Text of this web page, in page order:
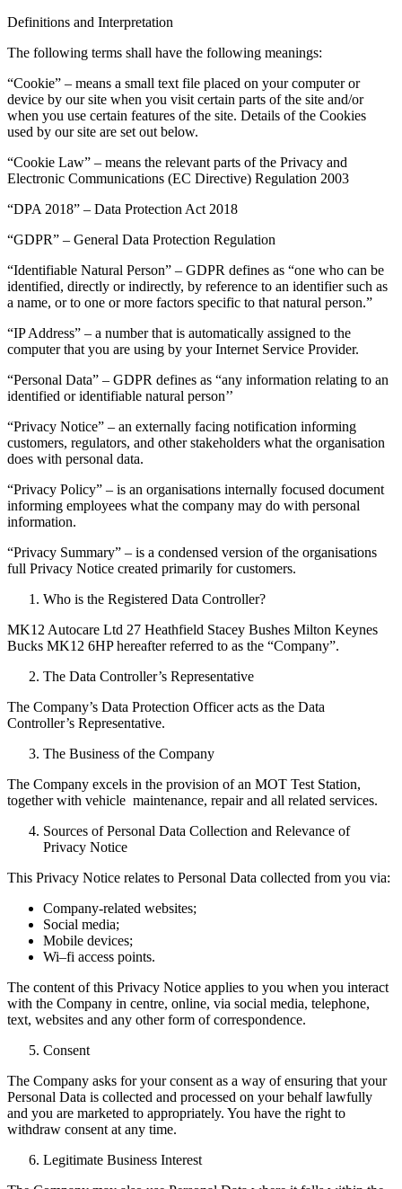
Definitions and Interpretation
The following terms shall have the following meanings:
“Cookie” – means a small text file placed on your computer or
device by our site when you visit certain parts of the site and/or
when you use certain features of the site. Details of the Cookies
used by our site are set out below.
“Cookie Law” – means the relevant parts of the Privacy and
Electronic Communications (EC Directive) Regulation 2003
“DPA 2018” – Data Protection Act 2018
“GDPR” – General Data Protection Regulation
“Identifiable Natural Person” – GDPR defines as “one who can be
identified, directly or indirectly, by reference to an identifier such as
a name, or to one or more factors specific to that natural person.”
“IP Address” – a number that is automatically assigned to the
computer that you are using by your Internet Service Provider.
“Personal Data” – GDPR defines as “any information relating to an
identified or identifiable natural person’’
“Privacy Notice” – an externally facing notification informing
customers, regulators, and other stakeholders what the organisation
does with personal data.
“Privacy Policy” – is an organisations internally focused document
informing employees what the company may do with personal
information.
“Privacy Summary” – is a condensed version of the organisations
full Privacy Notice created primarily for customers.
Who is the Registered Data Controller?
MK12 Autocare Ltd 27 Heathfield Stacey Bushes Milton Keynes
Bucks MK12 6HP hereafter referred to as the “Company”.
The Data Controller’s Representative
The Company’s Data Protection Officer acts as the Data
Controller’s Representative.
The Business of the Company
The Company excels in the provision of an MOT Test Station,
together with vehicle maintenance, repair and all related services.
Sources of Personal Data Collection and Relevance of
Privacy Notice
This Privacy Notice relates to Personal Data collected from you via:
Company-related websites;
Social media;
Mobile devices;
Wi–fi access points.
The content of this Privacy Notice applies to you when you interact
with the Company in centre, online, via social media, telephone,
text, websites and any other form of correspondence.
Consent
The Company asks for your consent as a way of ensuring that your
Personal Data is collected and processed on your behalf lawfully
and you are marketed to appropriately. You have the right to
withdraw consent at any time.
Legitimate Business Interest